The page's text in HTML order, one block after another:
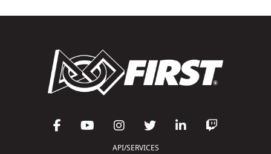
API/SERVICES